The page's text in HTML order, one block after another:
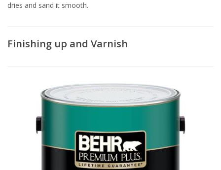
dries and sand it smooth.
Finishing up and Varnish